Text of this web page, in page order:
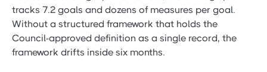
tracks 7.2 goals and dozens of measures per goal.
Without a structured framework that holds the
Council-approved definition as a single record, the
framework drifts inside six months.